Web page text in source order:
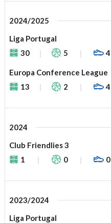
2024/2025
Liga Portugal
30
5 4
Europa Conference League
13
2 4
2024
Club Friendlies 3
1
0 0
2023/2024
Liga Portugal